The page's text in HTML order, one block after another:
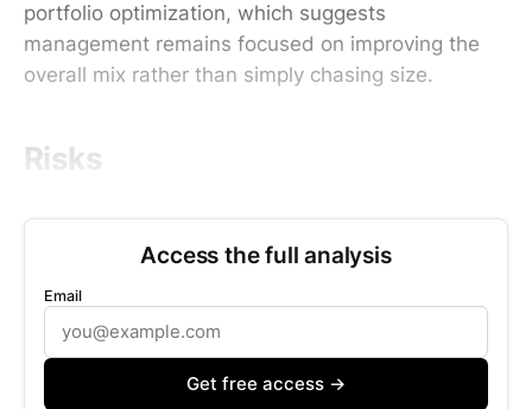
portfolio optimization, which suggests
management remains focused on improving the
overall mix rather than simply chasing size.
Risks
Access the full analysis
Email
Get free access →